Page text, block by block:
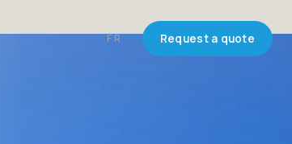
FREN Request a quote